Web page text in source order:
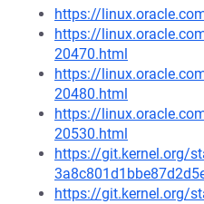
https://
https://
20470.html
https://
20480.html
https://
20530.html
https://git.kernel.org/
https://git.kernel.org/